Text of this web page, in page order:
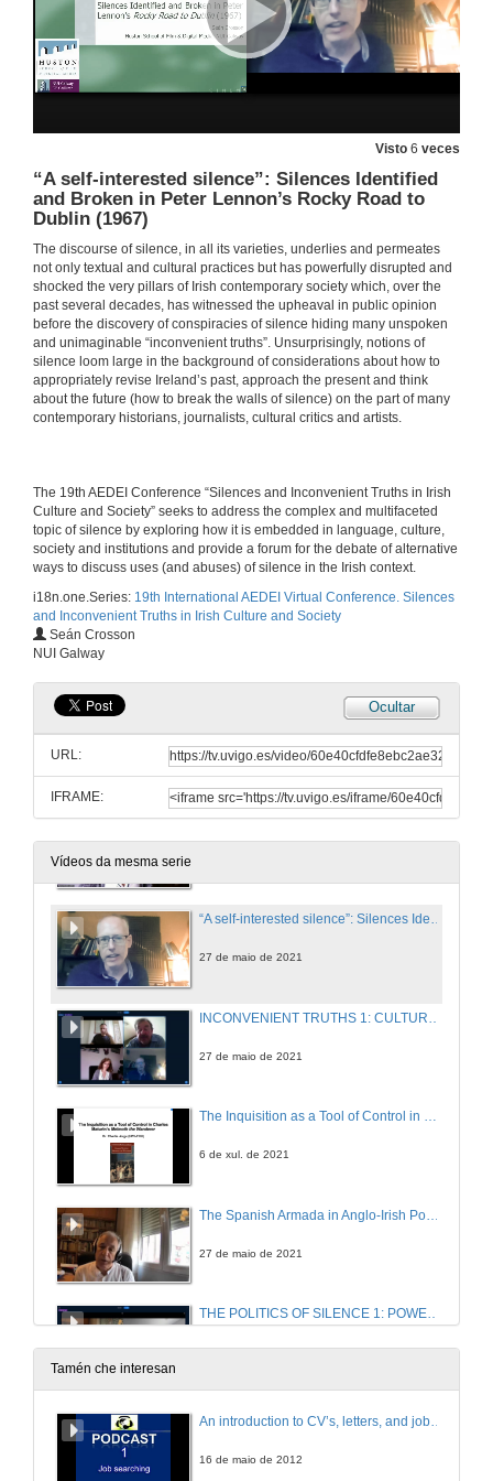
Visto 6 veces
“A self-interested silence”: Silences Identified
and Broken in Peter Lennon’s Rocky Road to
Dublin (1967)
The discourse of silence, in all its varieties, underlies and permeates
not only textual and cultural practices but has powerfully disrupted and
shocked the very pillars of Irish contemporary society which, over the
past several decades, has witnessed the upheaval in public opinion
before the discovery of conspiracies of silence hiding many unspoken
and unimaginable “inconvenient truths”. Unsurprisingly, notions of
silence loom large in the background of considerations about how to
appropriately revise Ireland’s past, approach the present and think
about the future (how to break the walls of silence) on the part of many
contemporary historians, journalists, cultural critics and artists.
​​The 19th AEDEI Conference “Silences and Inconvenient Truths in Irish
Culture and Society” seeks to address the complex and multifaceted
topic of silence by exploring how it is embedded in language, culture,
society and institutions and provide a forum for the debate of alternative
ways to discuss uses (and abuses) of silence in the Irish context.
i18n.one.Series: 19th International AEDEI Virtual Conference. Silences
and Inconvenient Truths in Irish Culture and Society
Seán Crosson
NUI Galway
Ocultar
URL:
IFRAME:
Vídeos da mesma serie
Irish Emigration and Irish Institutional Abuse in the Twentieth Century: A Review in Light of Memory
INSTITUTIONAL CONSPIRACIES OF SILENCE. Questions
27 de maio de 2021
Personal Truths and the Non-Fiction Essay: An Introduction to the Memoir Phenomenon in Ireland
27 de maio de 2021
Presentation of Mary O'Malley
The Hospitality of the Imagination
27 de maio de 2021
The Silencing of Speranza
27 de maio de 2021
Silence and Fasting: Unfolding the Secretive Famished Tale in Emma Donoghue’s The Wonder
“A self-interested silence”: Silences Identified and Broken in Peter Lennon’s Rocky Road to Dublin (1967)
27 de maio de 2021
27 de maio de 2021
The Inquisition as a Tool of Control in Charles Maturin’s Melmoth the Wanderer.
6 de xul. de 2021
27 de maio de 2021
THE POLITICS OF SILENCE 1: POWER AND REBELLION. Questions
27 de maio de 2021
Tamén che interesan
An introduction to CV’s, letters, and job searching
16 de maio de 2012